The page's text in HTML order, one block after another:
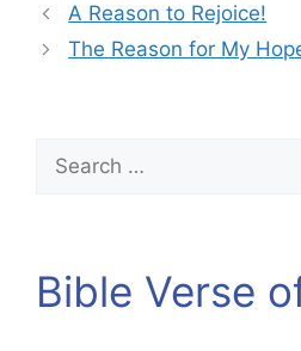
A Reason to Rejoice!
The Reason for My
Search
for:
Bible Verse